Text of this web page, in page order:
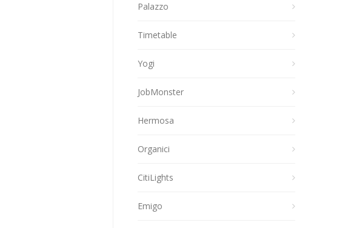
Palazzo
Timetable
Yogi
JobMonster
Hermosa
Organici
CitiLights
Emigo